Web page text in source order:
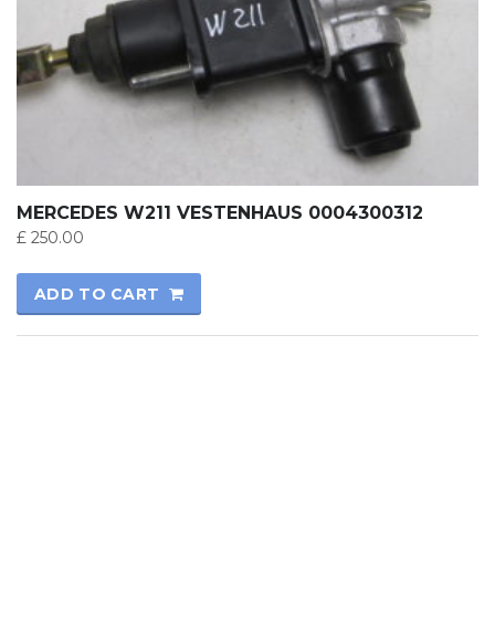
MERCEDES W211 VESTENHAUS 0004300312
£ 250.00
ADD TO CART